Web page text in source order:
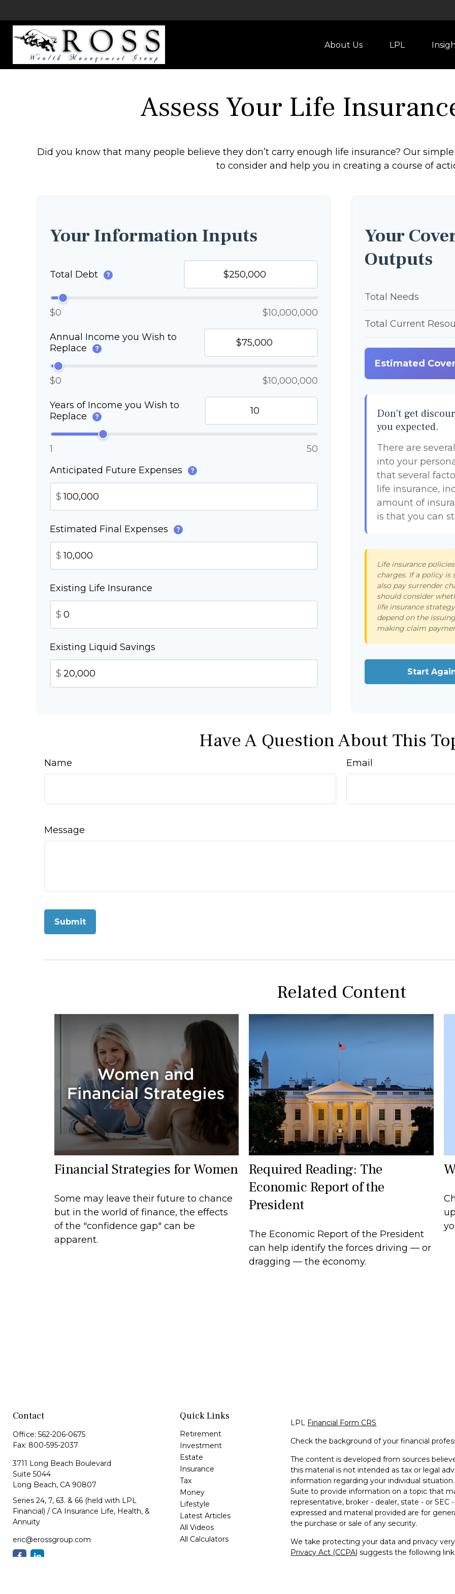
About Us LPL
Assess Your Life
Did you know that many people believe they don’t carry enough life insurance? Our
to consider and help you in creating a course of
Your Information Inputs
Total Debt ?
$0 $10,000,000
Annual Income you Wish to
Replace
?
$0 $10,000,000
Years of Income you Wish to
Replace
?
1
50
Anticipated Future Expenses
?
$
Estimated Final Expenses ?
$
Existing Life Insurance
$
Existing Liquid Savings
$
Your
Outputs
Total Needs
Total Current
Estimated
Don't get
you expected.
There are
into your
that several
life insurance,
amount of
is that you can
Life insurance
charges. If a policy
also pay surrender
should consider
life insurance
depend on the
making claim
Start
Have A Question About This
Name Email
Message
Related Content
Financial Strategies for Women
Some may leave their future to chance
but in the world of finance, the effects
of the "confidence gap" can be
apparent.
Required Reading: The
Economic Report of the
President
The Economic Report of the President
can help identify the forces driving — or
dragging — the economy.
Contact
Office: 562-206-0675
Fax: 800-595-2037
3711 Long Beach Boulevard
Suite 5044
Long Beach, CA 90807
Series 24, 7, 63. & 66 (held with LPL
Financial) / CA Insurance Life, Health, &
Annuity
eric@erossgroup.com
Quick Links
Retirement
Investment
Estate
Insurance
Tax
Money
Lifestyle
Latest Articles
All Videos
All Calculators
LPL Financial Form CRS
Check the background of your financial
The content is developed from sources
this material is not intended as tax or legal
information regarding your individual
Suite to provide information on a topic that
representative, broker - dealer, state - or
expressed and material provided are for
the purchase or sale of any security.
We take protecting your data and privacy
Privacy Act (CCPA) suggests the following